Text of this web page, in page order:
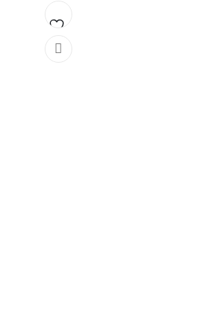
Add